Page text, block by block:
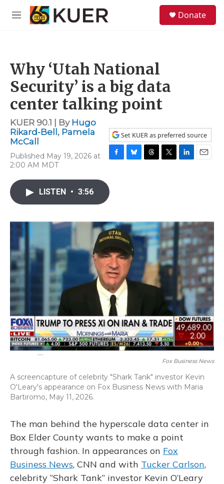
Skip to main content
M
Donate
Why ‘Utah National
Security’ is a big data
center talking point
KUER 90.1 | By Hugo
Rikard-Bell , Pamela
McCall
Published May 19, 2026 at
2:00 AM MDT
Set KUER as preferred source
e
b
k
n
LISTEN • 3:56
Fox Business News
A screencapture of celebrity "Shark Tank" investor Kevin
O'Leary's appearance on Fox Business News with Maria
Bartiromo, May 11, 2026.
The man behind the hyperscale data center in
Box Elder County wants to make a point
through fashion. In appearances on Fox
Business News, CNN and with Tucker Carlson,
celebrity “Shark Tank” investor Kevin O’Leary